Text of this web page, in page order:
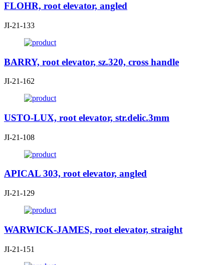
FLOHR, root elevator, angled
JI-21-133
BARRY, root elevator, sz.320, cross handle
JI-21-162
USTO-LUX, root elevator, str.delic.3mm
JI-21-108
APICAL 303, root elevator, angled
JI-21-129
WARWICK-JAMES, root elevator, straight
JI-21-151